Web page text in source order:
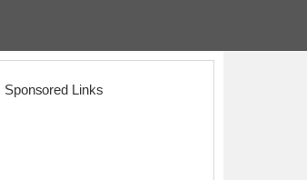
Sponsored Links